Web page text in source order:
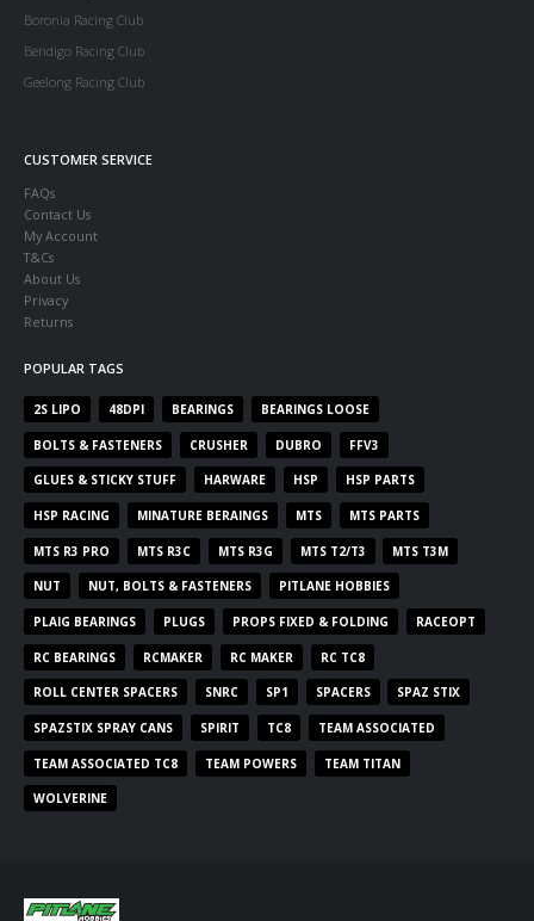
Boronia Racing Club
Bendigo Racing Club
Geelong Racing Club
CUSTOMER SERVICE
FAQs
Contact Us
My Account
T&Cs
About Us
Privacy
Returns
POPULAR TAGS
2S LIPO 48DPI BEARINGS BEARINGS LOOSE
BOLTS & FASTENERS CRUSHER DUBRO FFV3
GLUES & STICKY STUFF HARWARE HSP HSP PARTS
HSP RACING MINATURE BERAINGS MTS MTS PARTS
MTS R3 PRO MTS R3C MTS R3G MTS T2/T3 MTS T3M
NUT NUT, BOLTS & FASTENERS PITLANE HOBBIES
PLAIG BEARINGS PLUGS PROPS FIXED & FOLDING RACEOPT
RC BEARINGS RCMAKER RC MAKER RC TC8
ROLL CENTER SPACERS SNRC SP1 SPACERS SPAZ STIX
SPAZSTIX SPRAY CANS SPIRIT TC8 TEAM ASSOCIATED
TEAM ASSOCIATED TC8 TEAM POWERS TEAM TITAN
WOLVERINE